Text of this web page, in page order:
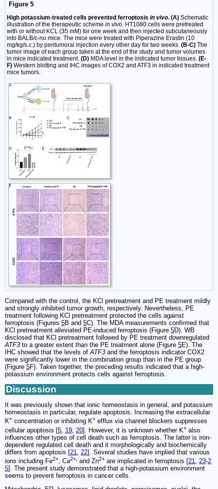
Figure 5
High potassium-treated cells prevented ferroptosis in vivo. (A) Schematic
illustration of the therapeutic scheme in vivo . HT1080 cells were pretreated
with or without KCL (35 mM) for one week and then injected subcutaneously
into BALB/c-nu mice. The mice were treated with Piperazine Erastin (10
mg/kg/s.c.) by peritumoral injection every other day for two weeks. (B-C) The
tumor image of each group taken at the end of the study and tumor volumes
in mice indicated treatment. (D) MDA level in the indicated tumor tissues. (E-
F) Western blotting and IHC images of COX2 and ATF3 in indicated treatment
mice tumors.
Compared with the control, the KCl pretreatment and PE treatment mildly
and strongly inhibited tumor growth, respectively. Nevertheless, PE
treatment following KCl pretreatment protected the cells against
ferroptosis (Figures 5B and 5C). The MDA measurements confirmed that
KCl pretreatment alleviated PE-induced ferroptosis (Figure 5D). WB
disclosed that KCl pretreatment followed by PE treatment downregulated
ATF3 to a greater extent than the PE treatment alone (Figure 5E). The
IHC showed that the levels ofATF3 and the ferroptosis indicator COX2
were significantly lower in the combination group than in the PE group
(Figure 5F). Taken together, the preceding results indicated that a high-
potassium environment protects cells against ferroptosis.
Discussion
It was previously shown that ionic homeostasis in general, and potassium
homeostasis in particular, regulate apoptosis. Increasing the extracellular
K+ concentration or inhibiting K+ efflux via channel blockers suppresses
cellular apoptosis [5 19 20]. However, it is unknown whether K+ also
influences other types of cell death such as ferroptosis. The latter is iron-
dependent regulated cell death and it morphologically and biochemically
differs from apoptosis [21 22]. Several studies have implied that various
ions including Fe2+, Ca2+, and Zn2+ are implicated in ferroptosis [21, 23-2
5]. The present study demonstrated that a high-potassium environment
seems to prevent ferroptosis in cancer cells.